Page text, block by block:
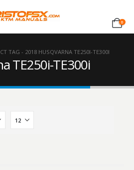
0
TAG - 2018 HUSQVARNA TE250I-TE300I
TE250i-TE300i